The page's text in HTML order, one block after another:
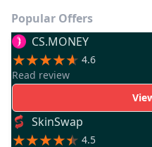
Popular Offers
CS.MONEY
4.6
Read review
SkinSwap
4.5